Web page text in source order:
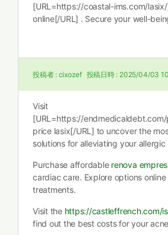
[URL=https://coastal-ims.com/
online[/URL] . Secure your well-
投稿者 : cixozef 投稿日時 : 2025/04/03
Visit
[URL=https://
price lasix[/URL] to uncover the
solutions for alleviating your allergic
Purchase affordable renova
cardiac care. Explore options
treatments.
Visit the https://castleffrench.com/
find out the best costs for your